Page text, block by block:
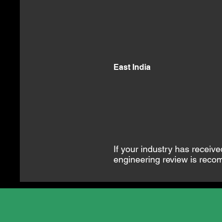
East India
If your industry has
engineering review is